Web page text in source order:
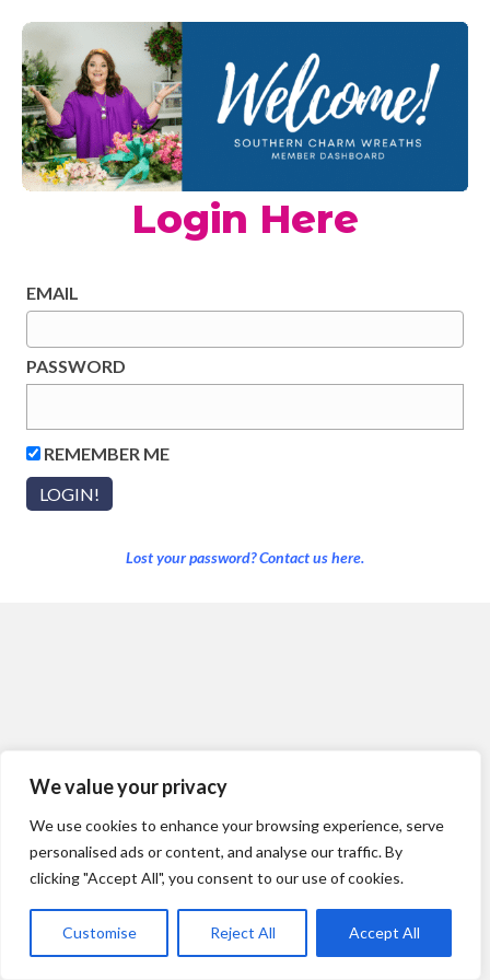
We value your privacy
We use cookies to enhance your browsing experience, serve
personalised ads or content, and analyse our traffic. By
clicking "Accept All", you consent to our use of cookies.
Customise Reject All Accept All
Login Here
EMAIL
PASSWORD
REMEMBER ME
Lost your password? Contact us here.